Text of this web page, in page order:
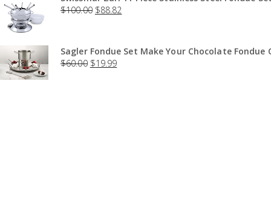
$100.00 $88.82
Sagler Fondue Set Make Your Chocolate Fondue
$60.00 $19.99